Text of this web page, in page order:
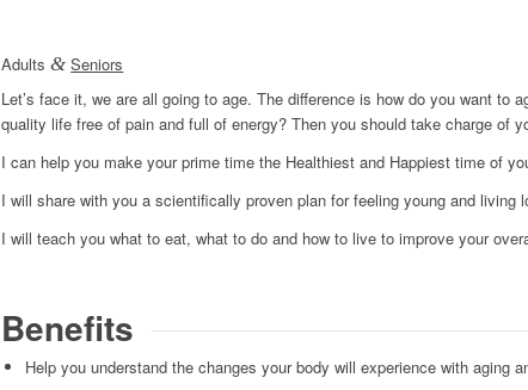
Adults& Seniors
Let’s face it, we are all going to age. The difference is how do you want to
quality life free of pain and full of energy? Then you should take charge of
I can help you make your prime time the Healthiest and Happiest time of
I will share with you a scientifically proven plan for feeling young and living
I will teach you what to eat, what to do and how to live to improve your
Benefits
Help you understand the changes your body will experience with aging